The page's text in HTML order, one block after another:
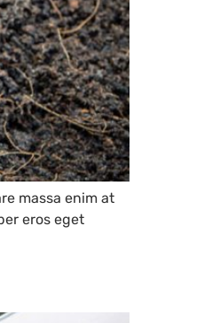
massa enim at
eros eget